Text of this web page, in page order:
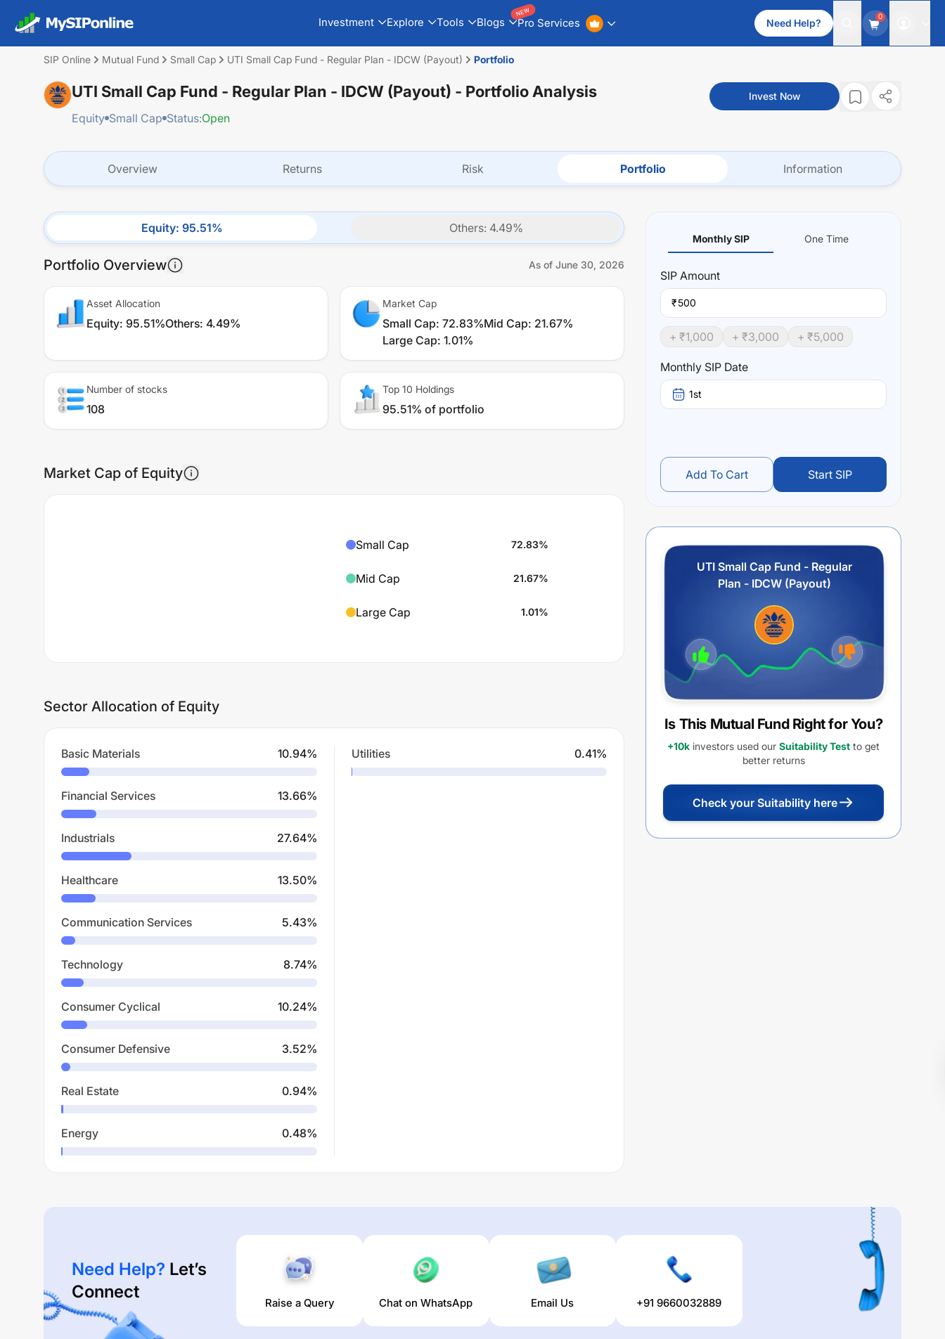
Investment Explore Tools Blogs Pro Services
NEW
Need Help?
0
SIP Online Mutual Fund Small Cap UTI Small Cap Fund - Regular Plan - IDCW (Payout) Portfolio
UTI Small Cap Fund - Regular Plan - IDCW (Payout) - Portfolio Analysis
Equity Small Cap Status:Open
Invest Now
Overview Returns Risk Portfolio Information
Equity: 95.51% Others: 4.49%
Portfolio Overview As of June 30, 2026
Asset Allocation
Equity: 95.51%Others: 4.49%
Market Cap
Small Cap: 72.83%Mid Cap: 21.67%
Large Cap: 1.01%
Number of stocks
108
Top 10 Holdings
95.51% of portfolio
Market Cap of Equity
Small Cap 72.83%
Mid Cap 21.67%
Large Cap 1.01%
Sector Allocation of Equity
Basic Materials 10.94%
Financial Services 13.66%
Industrials 27.64%
Healthcare 13.50%
Communication Services 5.43%
Technology 8.74%
Consumer Cyclical 10.24%
Consumer Defensive 3.52%
Real Estate 0.94%
Energy 0.48%
Utilities 0.41%
Monthly SIP One Time
SIP Amount
₹
+ ₹1,000 + ₹3,000 + ₹5,000
Monthly SIP Date
1st
Add To Cart Start SIP
UTI Small Cap Fund - Regular
Plan - IDCW (Payout)
Is This Mutual Fund Right for You?
+10k investors used our Suitability Test to get
better returns
Check your Suitability here
Need Help? Let’s
Connect
Raise a Query Chat on WhatsApp Email Us +91 9660032889